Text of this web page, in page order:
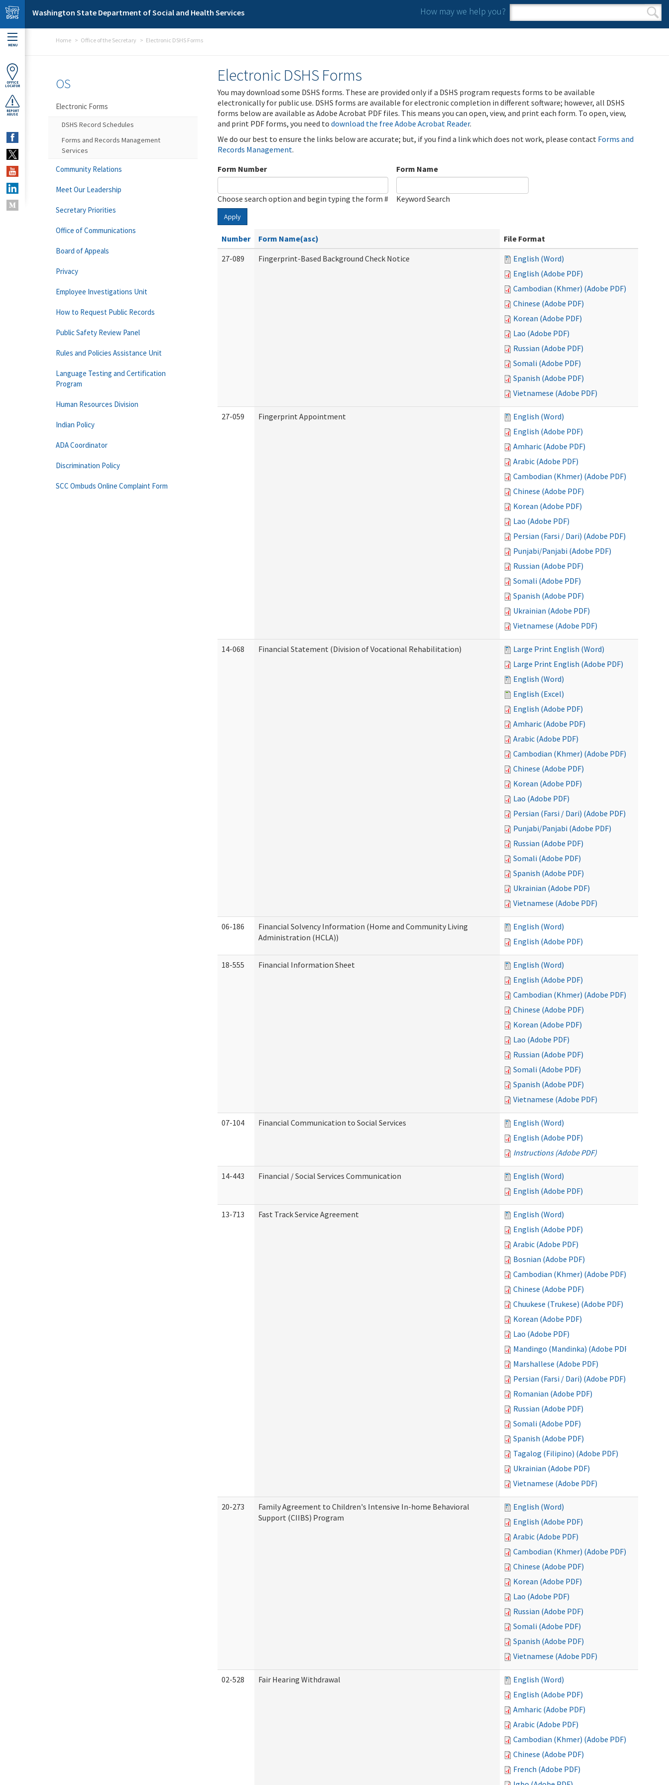
Skip to main content
Washington State Department of Social and Health Services How may we help you?
Search form
Search
MENU
OFFICE
LOCATOR
REPORT
ABUSE
Home Office of the Secretary Electronic DSHS Forms
Electronic DSHS Forms
You may download some DSHS forms. These are provided only if a DSHS program requests forms to be available
electronically for public use. DSHS forms are available for electronic completion in different software; however, all DSHS
forms below are available as Adobe Acrobat PDF files. This means you can open, view, and print each form. To open, view,
and print PDF forms, you need to download the free Adobe Acrobat Reader.
We do our best to ensure the links below are accurate; but, if you find a link which does not work, please contact Forms and
Records Management.
Form Number
Choose search option and begin typing the form #
Form Name
Keyword Search
Apply
Number Form Name(asc)
File Format
27-089
Fingerprint-Based Background Check Notice
English (Word)
English (Adobe PDF)
Cambodian (Khmer) (Adobe PDF)
Chinese (Adobe PDF)
Korean (Adobe PDF)
Lao (Adobe PDF)
Russian (Adobe PDF)
Somali (Adobe PDF)
Spanish (Adobe PDF)
Vietnamese (Adobe PDF)
27-059 Fingerprint Appointment
English (Word)
English (Adobe PDF)
Amharic (Adobe PDF)
Arabic (Adobe PDF)
Cambodian (Khmer) (Adobe PDF)
Chinese (Adobe PDF)
Korean (Adobe PDF)
Lao (Adobe PDF)
Persian (Farsi / Dari) (Adobe PDF)
Punjabi/Panjabi (Adobe PDF)
Russian (Adobe PDF)
Somali (Adobe PDF)
Spanish (Adobe PDF)
Ukrainian (Adobe PDF)
Vietnamese (Adobe PDF)
14-068 Financial Statement (Division of Vocational Rehabilitation)
Large Print English (Word)
Large Print English (Adobe PDF)
English (Word)
English (Excel)
English (Adobe PDF)
Amharic (Adobe PDF)
Arabic (Adobe PDF)
Cambodian (Khmer) (Adobe PDF)
Chinese (Adobe PDF)
Korean (Adobe PDF)
Lao (Adobe PDF)
Persian (Farsi / Dari) (Adobe PDF)
Punjabi/Panjabi (Adobe PDF)
Russian (Adobe PDF)
Somali (Adobe PDF)
Spanish (Adobe PDF)
Ukrainian (Adobe PDF)
Vietnamese (Adobe PDF)
06-186
Financial Solvency Information (Home and Community Living
Administration (HCLA))
English (Word)
English (Adobe PDF)
18-555 Financial Information Sheet
English (Word)
English (Adobe PDF)
Cambodian (Khmer) (Adobe PDF)
Chinese (Adobe PDF)
Korean (Adobe PDF)
Lao (Adobe PDF)
Russian (Adobe PDF)
Somali (Adobe PDF)
Spanish (Adobe PDF)
Vietnamese (Adobe PDF)
07-104 Financial Communication to Social Services
English (Word)
English (Adobe PDF)
Instructions (Adobe PDF)
14-443 Financial / Social Services Communication
English (Word)
English (Adobe PDF)
13-713 Fast Track Service Agreement
English (Word)
English (Adobe PDF)
Arabic (Adobe PDF)
Bosnian (Adobe PDF)
Cambodian (Khmer) (Adobe PDF)
Chinese (Adobe PDF)
Chuukese (Trukese) (Adobe PDF)
Korean (Adobe PDF)
Lao (Adobe PDF)
Mandingo (Mandinka) (Adobe PDF)
Marshallese (Adobe PDF)
Persian (Farsi / Dari) (Adobe PDF)
Romanian (Adobe PDF)
Russian (Adobe PDF)
Somali (Adobe PDF)
Spanish (Adobe PDF)
Tagalog (Filipino) (Adobe PDF)
Ukrainian (Adobe PDF)
Vietnamese (Adobe PDF)
20-273
Family Agreement to Children's Intensive In-home Behavioral
Support (CIIBS) Program
English (Word)
English (Adobe PDF)
Arabic (Adobe PDF)
Cambodian (Khmer) (Adobe PDF)
Chinese (Adobe PDF)
Korean (Adobe PDF)
Lao (Adobe PDF)
Russian (Adobe PDF)
Somali (Adobe PDF)
Spanish (Adobe PDF)
Vietnamese (Adobe PDF)
02-528 Fair Hearing Withdrawal
English (Word)
English (Adobe PDF)
Amharic (Adobe PDF)
Arabic (Adobe PDF)
Cambodian (Khmer) (Adobe PDF)
Chinese (Adobe PDF)
French (Adobe PDF)
OS
Electronic Forms
DSHS Record Schedules
Forms and Records Management
Services
Community Relations
Meet Our Leadership
Secretary Priorities
Office of Communications
Board of Appeals
Privacy
Employee Investigations Unit
How to Request Public Records
Public Safety Review Panel
Rules and Policies Assistance Unit
Language Testing and Certification
Program
Human Resources Division
Indian Policy
ADA Coordinator
Discrimination Policy
SCC Ombuds Online Complaint Form